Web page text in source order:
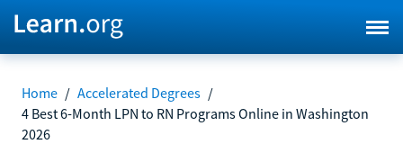
Home / Accelerated Degrees /
4 Best 6-Month LPN to RN Programs Online in Washington
2026